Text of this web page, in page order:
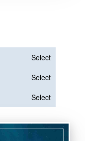
Select
Select
Select